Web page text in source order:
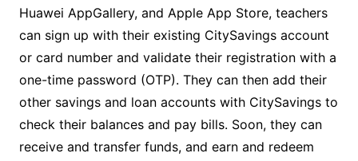
Huawei AppGallery, and Apple App Store, teachers
can sign up with their existing CitySavings account
or card number and validate their registration with a
one-time password (OTP). They can then add their
other savings and loan accounts with CitySavings to
check their balances and pay bills. Soon, they can
receive and transfer funds, and earn and redeem